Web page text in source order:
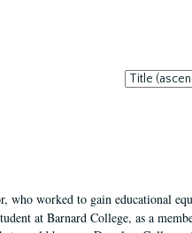
Sort
by:
who worked to gain educational
at Barnard College, as a